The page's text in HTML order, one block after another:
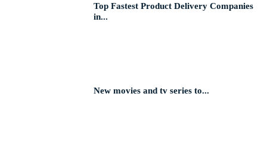
Top Fastest Product Delivery Companies
in...
New movies and tv series to...